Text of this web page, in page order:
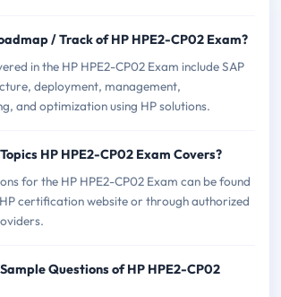
/ Track of HP HPE2-CP02 Exam?
in the HP HPE2-CP02 Exam include SAP
deployment, management,
and optimization using HP solutions.
HP HPE2-CP02 Exam Covers?
for the HP HPE2-CP02 Exam can be found
certification website or through authorized
Questions of HP HPE2-CP02